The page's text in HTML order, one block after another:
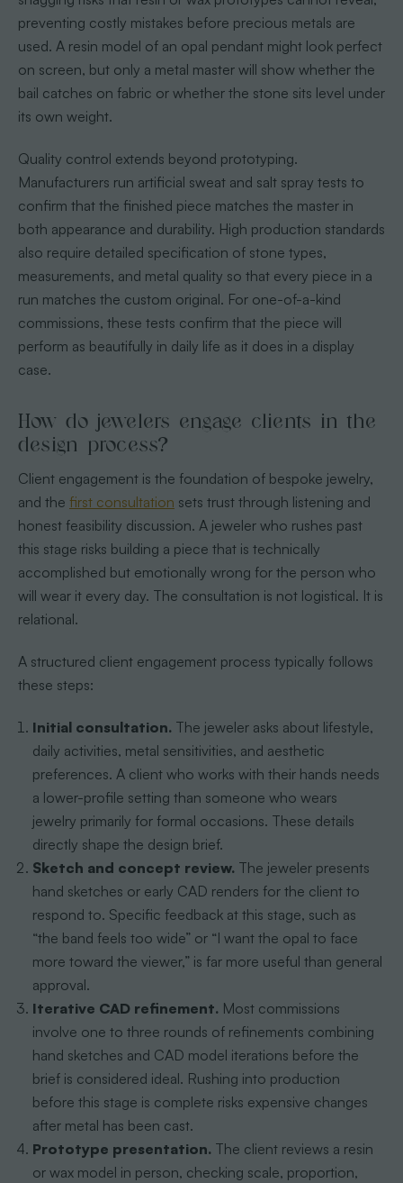
preventing costly mistakes before precious metals are
used. A resin model of an opal pendant might look perfect
on screen, but only a metal master will show whether the
bail catches on fabric or whether the stone sits level under
its own weight.
Quality control extends beyond prototyping.
Manufacturers run artificial sweat and salt spray tests to
confirm that the finished piece matches the master in
both appearance and durability. High production standards
also require detailed specification of stone types,
measurements, and metal quality so that every piece in a
run matches the custom original. For one-of-a-kind
commissions, these tests confirm that the piece will
perform as beautifully in daily life as it does in a display
case.
How do jewelers engage clients in the
design process?
Client engagement is the foundation of bespoke jewelry,
and the first consultation sets trust through listening and
honest feasibility discussion. A jeweler who rushes past
this stage risks building a piece that is technically
accomplished but emotionally wrong for the person who
will wear it every day. The consultation is not logistical. It is
relational.
A structured client engagement process typically follows
these steps:
Initial consultation. The jeweler asks about lifestyle,
daily activities, metal sensitivities, and aesthetic
preferences. A client who works with their hands needs
a lower-profile setting than someone who wears
jewelry primarily for formal occasions. These details
directly shape the design brief.
Sketch and concept review. The jeweler presents
hand sketches or early CAD renders for the client to
respond to. Specific feedback at this stage, such as
“the band feels too wide” or “I want the opal to face
more toward the viewer,” is far more useful than general
approval.
Iterative CAD refinement. Most commissions
involve one to three rounds of refinements combining
hand sketches and CAD model iterations before the
brief is considered ideal. Rushing into production
before this stage is complete risks expensive changes
after metal has been cast.
Prototype presentation. The client reviews a resin
or wax model in person, checking scale, proportion,